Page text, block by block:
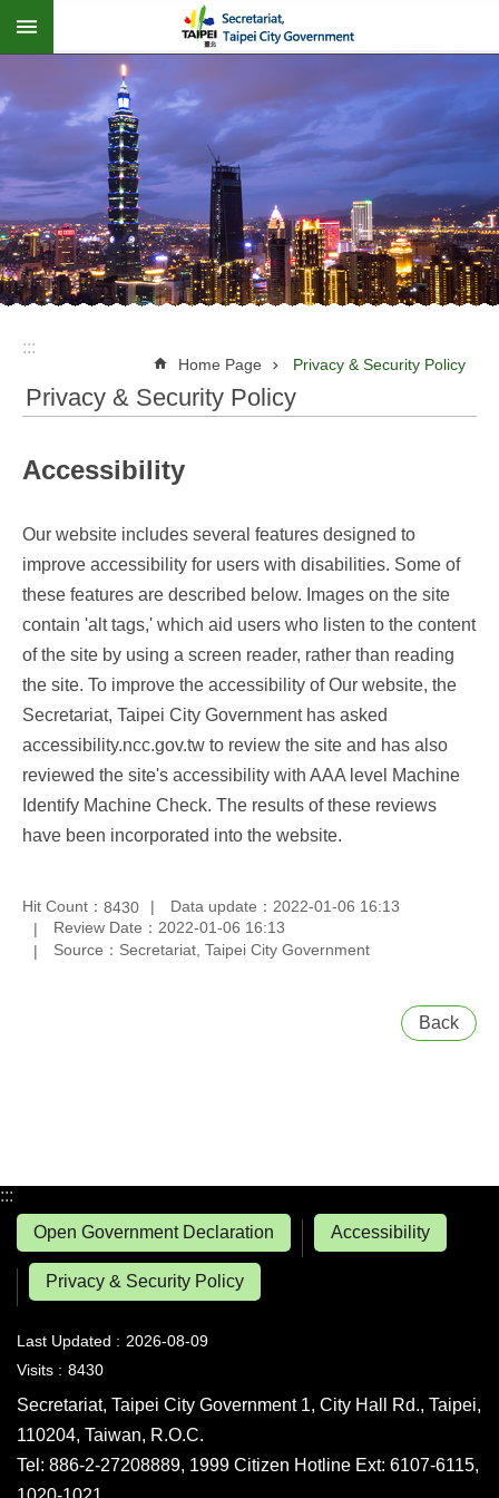
Jump to the content zone at the center
:::
Home Page Privacy & Security Policy
Privacy & Security Policy
Accessibility
Our website includes several features designed to
improve accessibility for users with disabilities. Some of
these features are described below. Images on the site
contain 'alt tags,' which aid users who listen to the content
of the site by using a screen reader, rather than reading
the site. To improve the accessibility of Our website, the
Secretariat, Taipei City Government has asked
accessibility.ncc.gov.tw to review the site and has also
reviewed the site's accessibility with AAA level Machine
Identify Machine Check. The results of these reviews
have been incorporated into the website.
Hit Count： 8430
Data update：2022-01-06 16:13
Review Date：2022-01-06 16:13
Source：Secretariat, Taipei City Government
Back
:::
Open Government Declaration
Accessibility
Privacy & Security Policy
Last Updated
2026-08-09
Visits
8430
Secretariat, Taipei City Government 1, City Hall Rd., Taipei,
110204, Taiwan, R.O.C.
Tel: 886-2-27208889, 1999 Citizen Hotline Ext: 6107-6115,